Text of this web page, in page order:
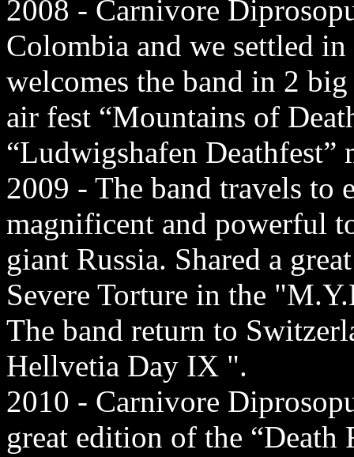
2008 - Carnivore
Colombia and we settled
welcomes the band in 2
air fest “Mountains of
“Ludwigshafen Deathfest”
2009 - The band travels to
magnificent and powerful
giant Russia. Shared a
Severe Torture in the
The band return to
Hellvetia Day IX ".
2010 - Carnivore
great edition of the “Death